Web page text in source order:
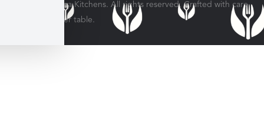
© 2026 Veratina Kitchens. All rights reserved. Crafted with care
for every dinner table.